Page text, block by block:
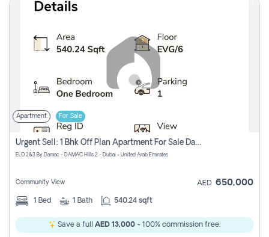
Apartment For Sale
Urgent Sell: 1 Bhk Off Plan Apartment For Sale Damac Hills 2 Elo2
ELO 2&3 By Damac - DAMAC Hills 2 - Dubai - United Arab Emirates
Community View AED 650,000
1 Bed 1 Bath 540.24 sqft
Save a full AED 13,000 - 100% commission free.